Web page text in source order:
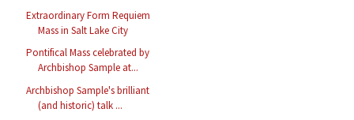
Extraordinary Form Requiem
Mass in Salt Lake City
Pontifical Mass celebrated by
Archbishop Sample at...
Archbishop Sample's brilliant
(and historic) talk ...